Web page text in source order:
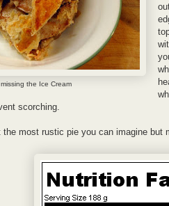
the Ice Cream
scorching.
the most rustic pie you can imagine